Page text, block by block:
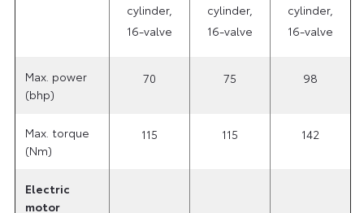
cylinder,
16-valve
cylinder,
16-valve
cylinder,
16-valve
Max. power
(bhp)
70 75 98
Max. torque
(Nm)
115 115 142
Electric
motor